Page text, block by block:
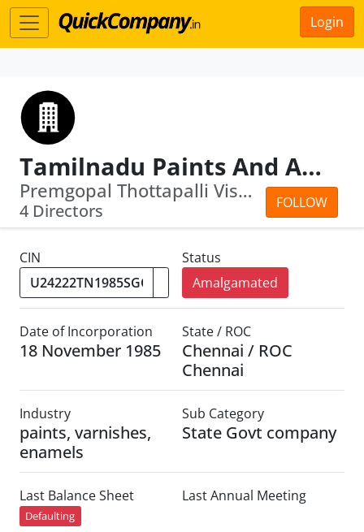
Login
Tamilnadu Paints And Allied Products Limited
FOLLOW
Premgopal Thottapalli Viswanathan · S...
4 Directors
CIN
Status
Amalgamated
Date of Incorporation
18 November 1985
State / ROC
Chennai / ROC
Chennai
Industry
paints, varnishes,
enamels
Sub Category
State Govt company
Last Balance Sheet
Defaulting
Last Annual Meeting